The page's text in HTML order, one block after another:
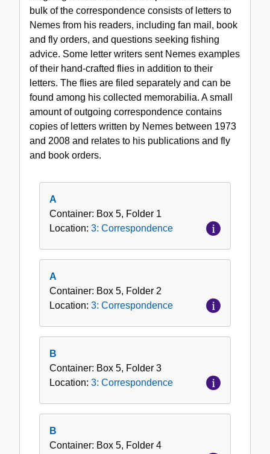
bulk of the correspondence consists of letters to
Nemes from his readers, including fan mail, book
and fly orders, and questions seeking fishing
advice. Some letter writers sent Nemes examples
of their hand-crafted flies in addition to their
letters. The flies are filed separately and can be
found among his collected memorabilia. A small
amount of outgoing correspondence contains
copies of letters written by Nemes between 1973
and 2008 and relates to his publications and fly
and book orders.
A
Container: Box 5, Folder 1
Location: 3: Correspondence
A
Container: Box 5, Folder 2
Location: 3: Correspondence
B
Container: Box 5, Folder 3
Location: 3: Correspondence
B
Container: Box 5, Folder 4